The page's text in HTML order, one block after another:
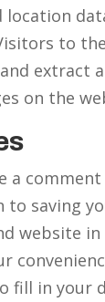
to
extract
on the
a
to saving
website in
fill in your